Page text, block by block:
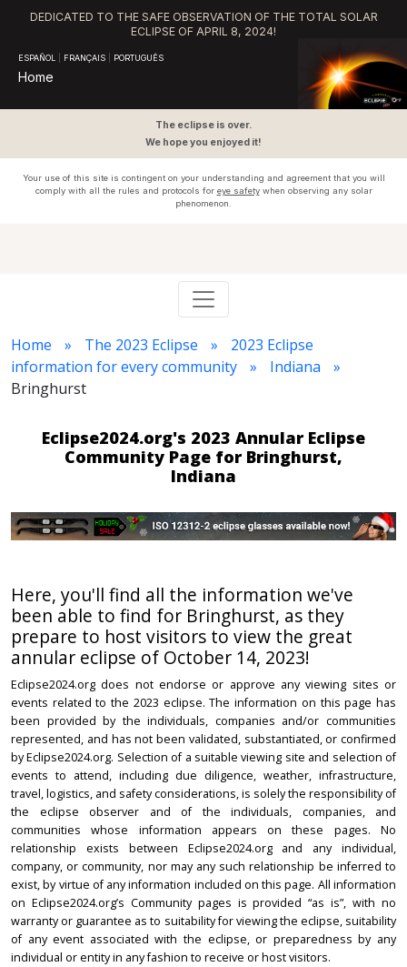
DEDICATED TO THE SAFE OBSERVATION OF THE TOTAL SOLAR
ECLIPSE OF APRIL 8, 2024!
ESPAÑOL FRANÇAIS PORTUGUÊS
Home
The eclipse is over.
We hope you enjoyed it!
Your use of this site is contingent on your understanding and agreement that you will
comply with all the rules and protocols for eye safetywhen observing any solar
phenomenon.
Home The 2023 Eclipse
2023 Eclipse
information for every community
Indiana
Bringhurst
Eclipse2024.org's 2023 Annular Eclipse
Community Page for Bringhurst,
Indiana
Here, you'll find all the information we've
been able to find for Bringhurst, as they
prepare to host visitors to view the great
annular eclipse of October 14, 2023!
Eclipse2024.org does not endorse or approve any viewing sites or
events related to the 2023 eclipse. The information on this page has
been provided by the individuals, companies and/or communities
represented, and has not been validated, substantiated, or confirmed
by Eclipse2024.org. Selection of a suitable viewing site and selection of
events to attend, including due diligence, weather, infrastructure,
travel, logistics, and safety considerations, is solely the responsibility of
the eclipse observer and of the individuals, companies, and
communities whose information appears on these pages. No
relationship exists between Eclipse2024.org and any individual,
company, or community, nor may any such relationship be inferred to
exist, by virtue of any information included on this page. All information
on Eclipse2024.org’s Community pages is provided “as is”, with no
warranty or guarantee as to suitability for viewing the eclipse, suitability
of any event associated with the eclipse, or preparedness by any
individual or entity in any fashion to receive or host visitors.